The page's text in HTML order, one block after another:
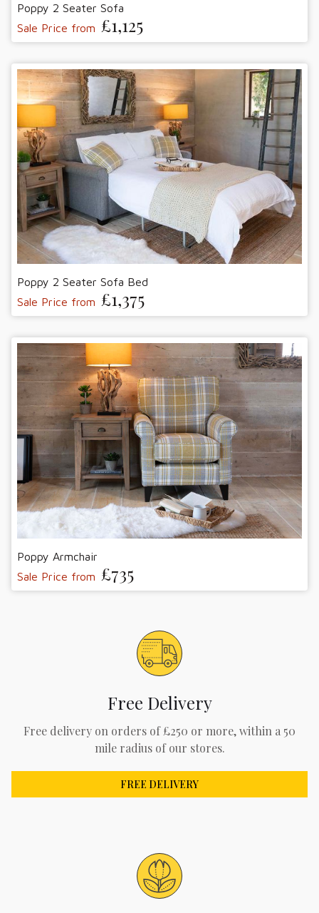
Poppy 2 Seater Sofa
Sale Price from £1,125
Poppy 2 Seater Sofa Bed
Sale Price from £1,375
Poppy Armchair
Sale Price from £735
Free Delivery
Free delivery on orders of £250 or more, within a 50
mile radius of our stores.
FREE DELIVERY